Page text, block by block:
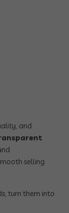
and
selling
turn them into